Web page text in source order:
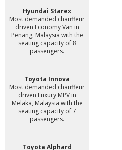
Hyundai Starex
Most demanded chauffeur
driven Economy Van in
Penang, Malaysia with the
seating capacity of 8
passengers.
Toyota Innova
Most demanded chauffeur
driven Luxury MPV in
Melaka, Malaysia with the
seating capacity of 7
passengers.
Toyota Alphard